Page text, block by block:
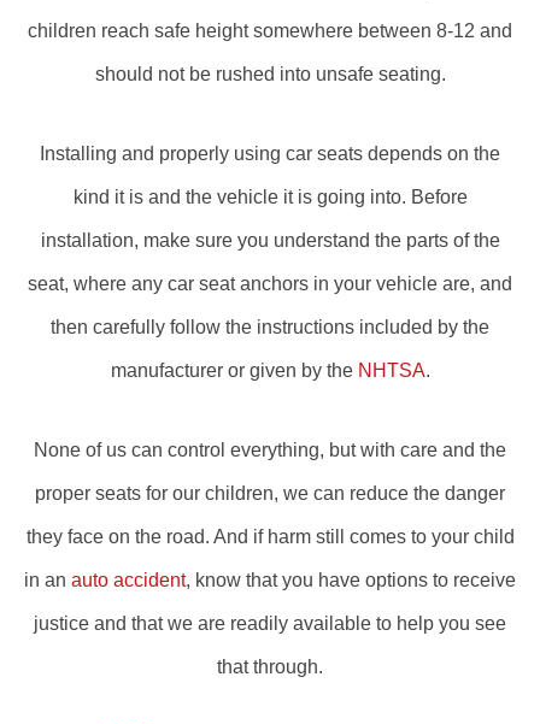
children reach safe height somewhere between 8-12 and
should not be rushed into unsafe seating.
Installing and properly using car seats depends on the
kind it is and the vehicle it is going into. Before
installation, make sure you understand the parts of the
seat, where any car seat anchors in your vehicle are, and
then carefully follow the instructions included by the
manufacturer or given by the NHTSA.
None of us can control everything, but with care and the
proper seats for our children, we can reduce the danger
they face on the road. And if harm still comes to your child
in an auto accident, know that you have options to receive
justice and that we are readily available to help you see
that through.